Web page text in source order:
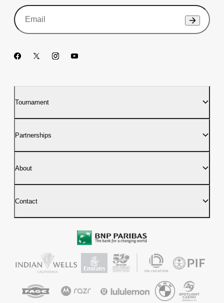
Tournament
Partnerships
About
Contact